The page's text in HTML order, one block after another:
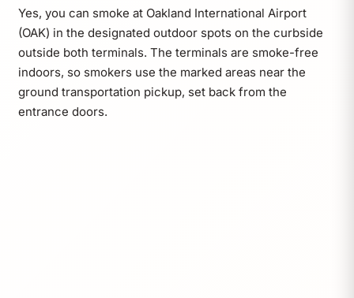
Yes, you can smoke at Oakland International Airport
(OAK) in the designated outdoor spots on the curbside
outside both terminals. The terminals are smoke-free
indoors, so smokers use the marked areas near the
ground transportation pickup, set back from the
entrance doors.